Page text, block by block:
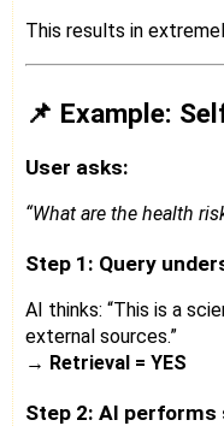
This results in
📌 Example:
User asks:
“What are the health
Step 1: Query
AI thinks: “This is a
external sources.”
→ Retrieval = YES
Step 2: AI performs